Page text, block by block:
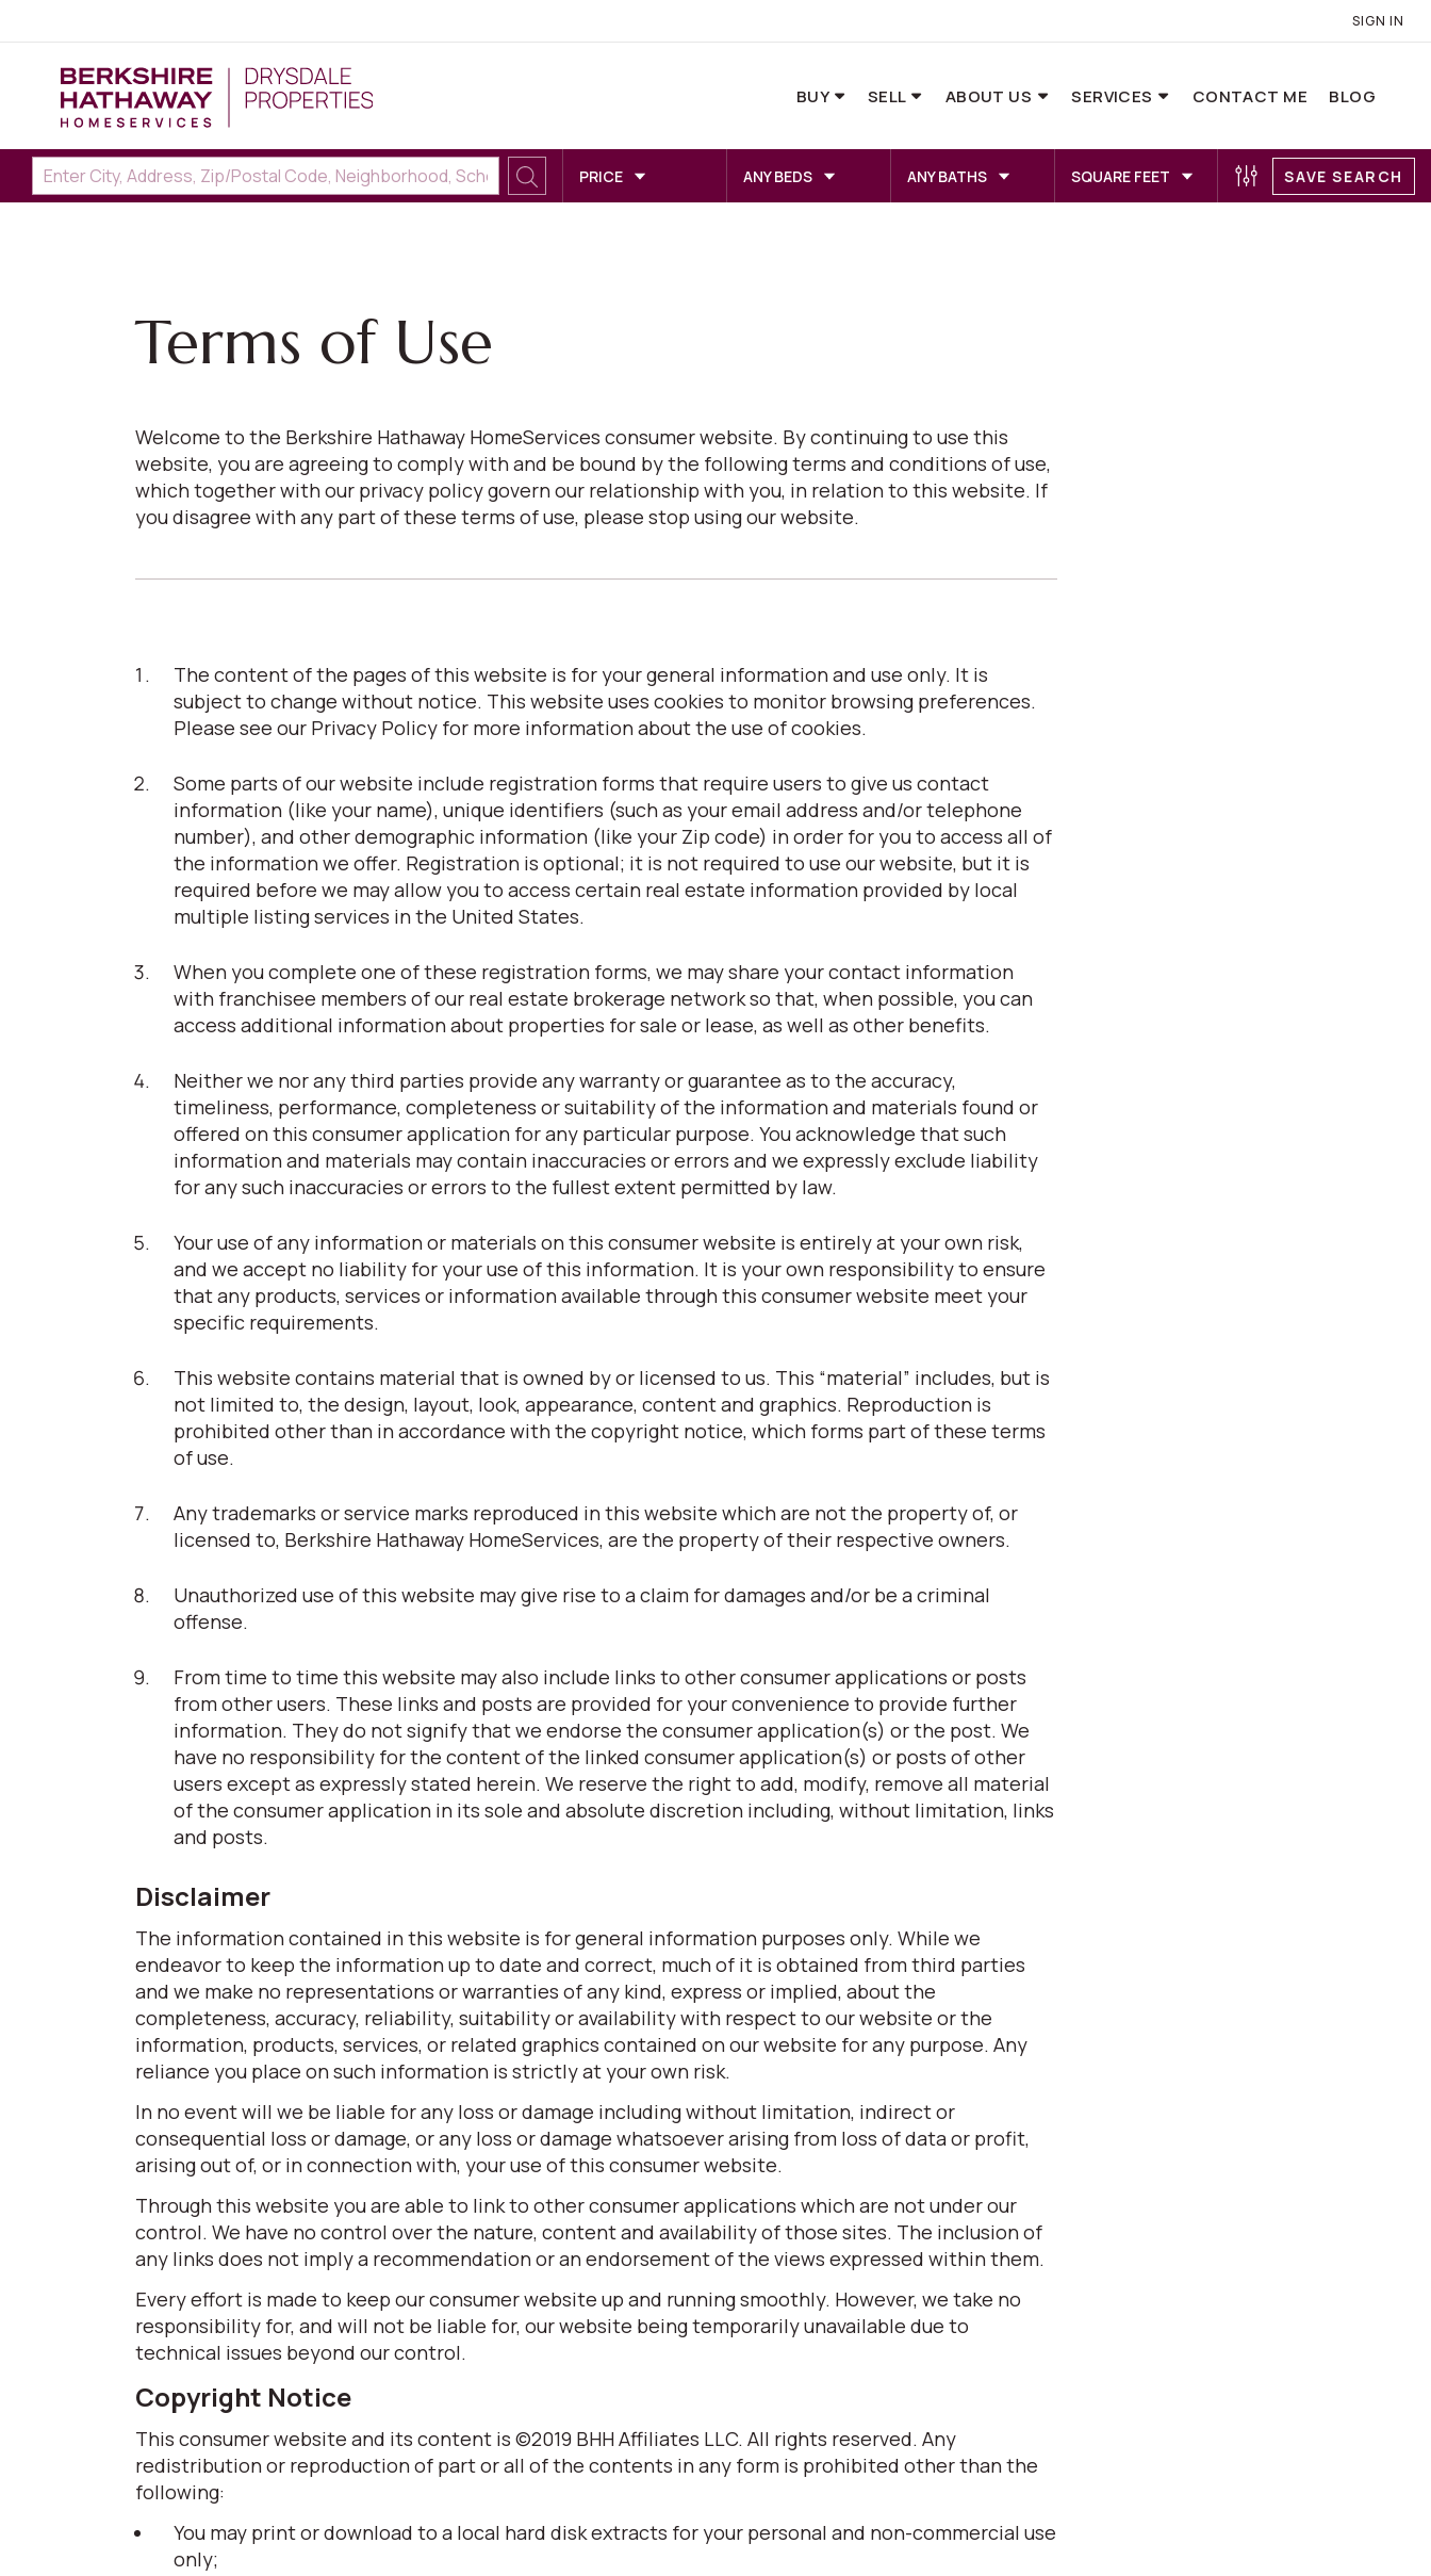
SIGN IN
BUY SELL ABOUT US SERVICES CONTACT ME BLOG
PRICE ANY BEDS ANY BATHS SQUARE FEET SAVE SEARCH
Terms of Use
Welcome to the Berkshire Hathaway HomeServices consumer website. By continuing to use this
website, you are agreeing to comply with and be bound by the following terms and conditions of use,
which together with our privacy policy govern our relationship with you, in relation to this website. If
you disagree with any part of these terms of use, please stop using our website.
The content of the pages of this website is for your general information and use only. It is
subject to change without notice. This website uses cookies to monitor browsing preferences.
Please see our Privacy Policy for more information about the use of cookies.
Some parts of our website include registration forms that require users to give us contact
information (like your name), unique identifiers (such as your email address and/or telephone
number), and other demographic information (like your Zip code) in order for you to access all of
the information we offer. Registration is optional; it is not required to use our website, but it is
required before we may allow you to access certain real estate information provided by local
multiple listing services in the United States.
When you complete one of these registration forms, we may share your contact information
with franchisee members of our real estate brokerage network so that, when possible, you can
access additional information about properties for sale or lease, as well as other benefits.
Neither we nor any third parties provide any warranty or guarantee as to the accuracy,
timeliness, performance, completeness or suitability of the information and materials found or
offered on this consumer application for any particular purpose. You acknowledge that such
information and materials may contain inaccuracies or errors and we expressly exclude liability
for any such inaccuracies or errors to the fullest extent permitted by law.
Your use of any information or materials on this consumer website is entirely at your own risk,
and we accept no liability for your use of this information. It is your own responsibility to ensure
that any products, services or information available through this consumer website meet your
specific requirements.
This website contains material that is owned by or licensed to us. This “material” includes, but is
not limited to, the design, layout, look, appearance, content and graphics. Reproduction is
prohibited other than in accordance with the copyright notice, which forms part of these terms
of use.
Any trademarks or service marks reproduced in this website which are not the property of, or
licensed to, Berkshire Hathaway HomeServices, are the property of their respective owners.
Unauthorized use of this website may give rise to a claim for damages and/or be a criminal
offense.
From time to time this website may also include links to other consumer applications or posts
from other users. These links and posts are provided for your convenience to provide further
information. They do not signify that we endorse the consumer application(s) or the post. We
have no responsibility for the content of the linked consumer application(s) or posts of other
users except as expressly stated herein. We reserve the right to add, modify, remove all material
of the consumer application in its sole and absolute discretion including, without limitation, links
and posts.
Disclaimer
The information contained in this website is for general information purposes only. While we
endeavor to keep the information up to date and correct, much of it is obtained from third parties
and we make no representations or warranties of any kind, express or implied, about the
completeness, accuracy, reliability, suitability or availability with respect to our website or the
information, products, services, or related graphics contained on our website for any purpose. Any
reliance you place on such information is strictly at your own risk.
In no event will we be liable for any loss or damage including without limitation, indirect or
consequential loss or damage, or any loss or damage whatsoever arising from loss of data or profit,
arising out of, or in connection with, your use of this consumer website.
Through this website you are able to link to other consumer applications which are not under our
control. We have no control over the nature, content and availability of those sites. The inclusion of
any links does not imply a recommendation or an endorsement of the views expressed within them.
Every effort is made to keep our consumer website up and running smoothly. However, we take no
responsibility for, and will not be liable for, our website being temporarily unavailable due to
technical issues beyond our control.
Copyright Notice
This consumer website and its content is ©2019 BHH Affiliates LLC. All rights reserved. Any
redistribution or reproduction of part or all of the contents in any form is prohibited other than the
following:
You may print or download to a local hard disk extracts for your personal and non-commercial use
only;